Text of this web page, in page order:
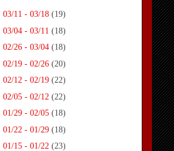
03/11 - 03/18 (19)
03/04 - 03/11 (18)
02/26 - 03/04 (18)
02/19 - 02/26 (20)
02/12 - 02/19 (22)
02/05 - 02/12 (22)
01/29 - 02/05 (18)
01/22 - 01/29 (18)
01/15 - 01/22 (23)